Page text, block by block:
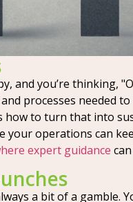
and you’re thinking,
processes needed
to turn that into
operations can
expert guidance
a bit of a gamble.